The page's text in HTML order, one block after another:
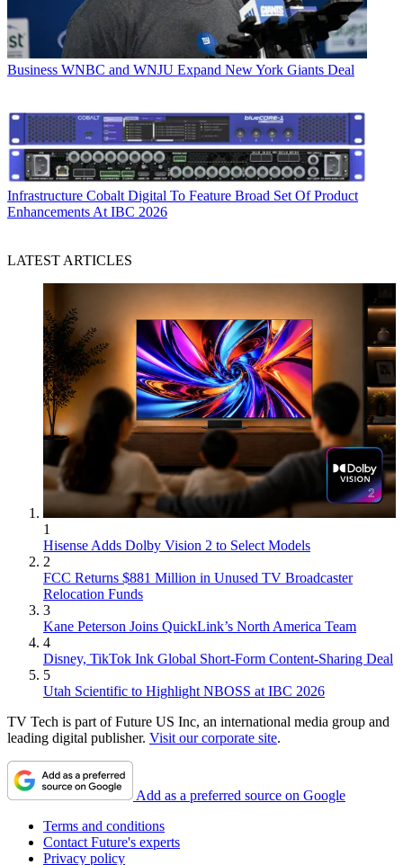
Business WNBC and WNJU Expand New York Giants Deal
Infrastructure Cobalt Digital To Feature Broad Set Of Product
Enhancements At IBC 2026
LATEST ARTICLES
1
Hisense Adds Dolby Vision 2 to Select Models
2
FCC Returns $881 Million in Unused TV Broadcaster
Relocation Funds
3
Kane Peterson Joins QuickLink’s North America Team
4
Disney, TikTok Ink Global Short-Form Content-Sharing Deal
5
Utah Scientific to Highlight NBOSS at IBC 2026
TV Tech is part of Future US Inc, an international media group and
leading digital publisher. Visit our corporate site.
Add as a preferred source on Google
Terms and conditions
Contact Future's experts
Privacy policy